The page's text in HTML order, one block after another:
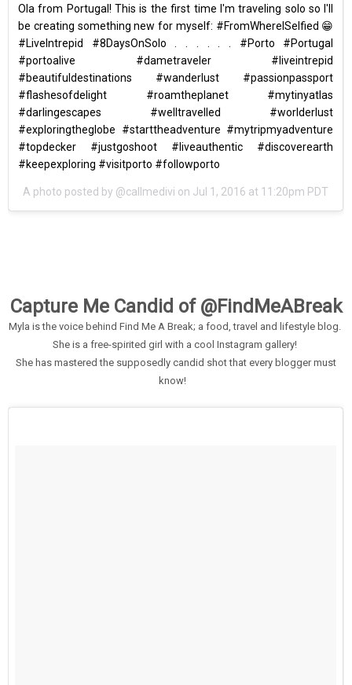
Ola from Portugal! This is the first time I'm traveling solo so I'll
be creating something new for myself: #FromWhereISelfied 😁
#LiveIntrepid #8DaysOnSolo . . . . . . #Porto #Portugal
#portoalive #dametraveler #liveintrepid
#beautifuldestinations #wanderlust #passionpassport
#flashesofdelight #roamtheplanet #mytinyatlas
#darlingescapes #welltravelled #worlderlust
#exploringtheglobe #starttheadventure #mytripmyadventure
#topdecker #justgoshoot #liveauthentic #discoverearth
#keepexploring #visitporto #followporto
A photo posted by @callmedivi on Jul 1, 2016 at 11:20pm PDT
Capture Me Candid of @FindMeABreak
Myla is the voice behind Find Me A Break; a food, travel and lifestyle blog.
She is a free-spirited girl with a cool Instagram gallery!
She has mastered the supposedly candid shot that every blogger must
know!